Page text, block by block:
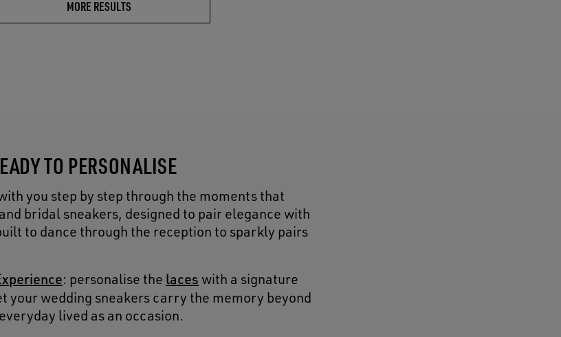
MORE RESULTS
TO PERSONALISE
you step by step through the moments that
bridal sneakers, designed to pair elegance with
to dance through the reception to sparkly pairs
: personalise the laces with a signature
your wedding sneakers carry the memory beyond
lived as an occasion.